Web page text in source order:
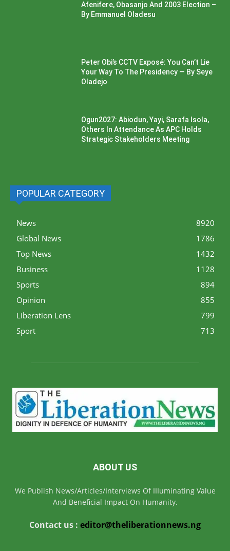
Afenifere, Obasanjo And 2003 Election –
By Emmanuel Oladesu
Peter Obi’s CCTV Exposé: You Can’t Lie
Your Way To The Presidency — By Seye
Oladejo
Ogun2027: Abiodun, Yayi, Sarafa Isola,
Others In Attendance As APC Holds
Strategic Stakeholders Meeting
POPULAR CATEGORY
News
8920
Global News
1786
Top News
1432
Business
1128
Sports
894
Opinion
855
Liberation Lens
799
Sport
713
ABOUT US
We Publish News/Articles/Interviews Of IIIuminating Value
And Beneficial Impact On Humanity.
Contact us : editor@theliberationnews.ng